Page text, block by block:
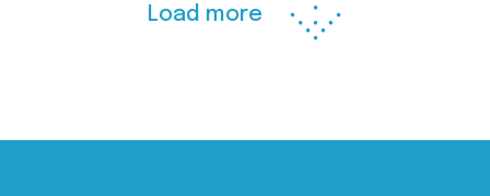
Load more